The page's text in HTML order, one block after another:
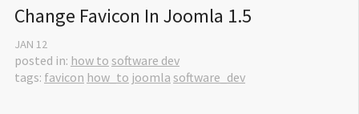
Change Favicon In Joomla 1.5
JAN 12
posted in: how to software dev
tags: favicon how_to joomla software_dev